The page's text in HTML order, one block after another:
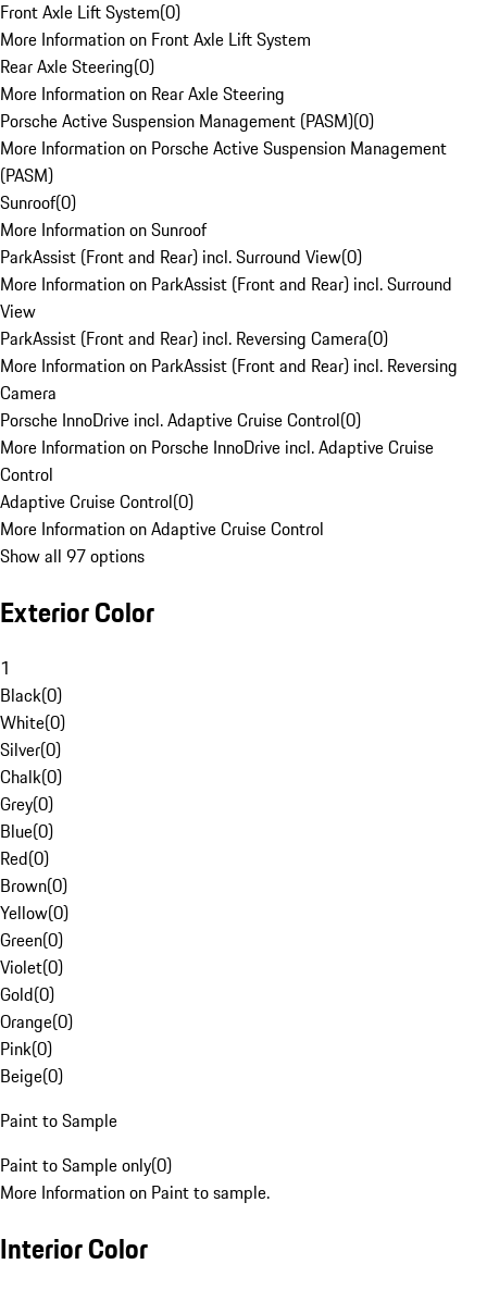
Front Axle Lift System(0)
More Information on Front Axle Lift System
Rear Axle Steering(0)
More Information on Rear Axle Steering
Porsche Active Suspension Management (PASM)(0)
More Information on Porsche Active Suspension Management
(PASM)
Sunroof(0)
More Information on Sunroof
ParkAssist (Front and Rear) incl. Surround View(0)
More Information on ParkAssist (Front and Rear) incl. Surround
View
ParkAssist (Front and Rear) incl. Reversing Camera(0)
More Information on ParkAssist (Front and Rear) incl. Reversing
Camera
Porsche InnoDrive incl. Adaptive Cruise Control(0)
More Information on Porsche InnoDrive incl. Adaptive Cruise
Control
Adaptive Cruise Control(0)
More Information on Adaptive Cruise Control
Show all 97 options
Exterior Color
1
Black(0)
White(0)
Silver(0)
Chalk(0)
Grey(0)
Blue(0)
Red(0)
Brown(0)
Yellow(0)
Green(0)
Violet(0)
Gold(0)
Orange(0)
Pink(0)
Beige(0)
Paint to Sample
Paint to Sample only(0)
More Information on Paint to sample.
Interior Color